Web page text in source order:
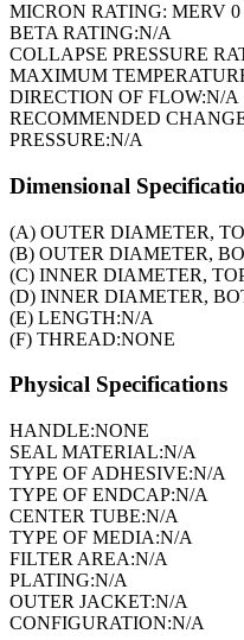
MICRON RATING: MERV 0
BETA RATING:N/A
COLLAPSE PRESSURE
MAXIMUM
DIRECTION OF FLOW:N/A
RECOMMENDED
PRESSURE:N/A
Dimensional
(A) OUTER DIAMETER,
(B) OUTER DIAMETER,
(C) INNER DIAMETER,
(D) INNER DIAMETER,
(E) LENGTH:N/A
(F) THREAD:NONE
Physical Specifications
HANDLE:NONE
SEAL MATERIAL:N/A
TYPE OF ADHESIVE:N/A
TYPE OF ENDCAP:N/A
CENTER TUBE:N/A
TYPE OF MEDIA:N/A
FILTER AREA:N/A
PLATING:N/A
OUTER JACKET:N/A
CONFIGURATION:N/A